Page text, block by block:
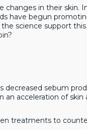
changes in their skin.
have begun
science support
decreased sebum
acceleration of skin
treatments to